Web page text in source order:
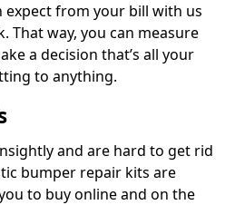
expect from your bill with us
That way, you can measure
a decision that’s all your
to anything.
and are hard to get rid
bumper repair kits are
to buy online and on the